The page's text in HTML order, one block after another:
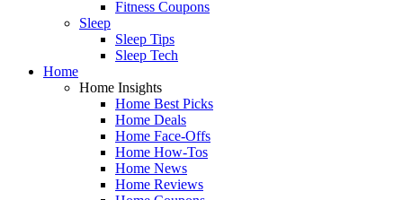
Fitness Coupons
Sleep
Sleep Tips
Sleep Tech
Home
Home Insights
Home Best Picks
Home Deals
Home Face-Offs
Home How-Tos
Home News
Home Reviews